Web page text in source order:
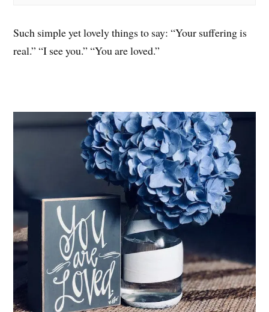
Such simple yet lovely things to say: “Your suffering is
real.” “I see you.” “You are loved.”